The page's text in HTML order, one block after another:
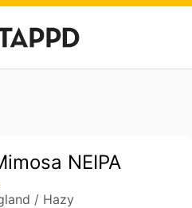
NEIPA
/ Hazy